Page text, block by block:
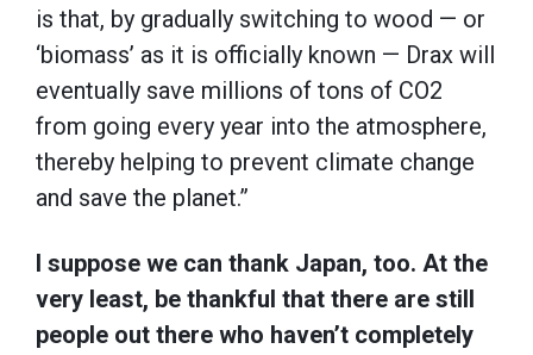
is that, by gradually switching to wood — or
‘biomass’ as it is officially known — Drax will
eventually save millions of tons of CO2
from going every year into the atmosphere,
thereby helping to prevent climate change
and save the planet.”
I suppose we can thank Japan, too. At the
very least, be thankful that there are still
people out there who haven’t completely